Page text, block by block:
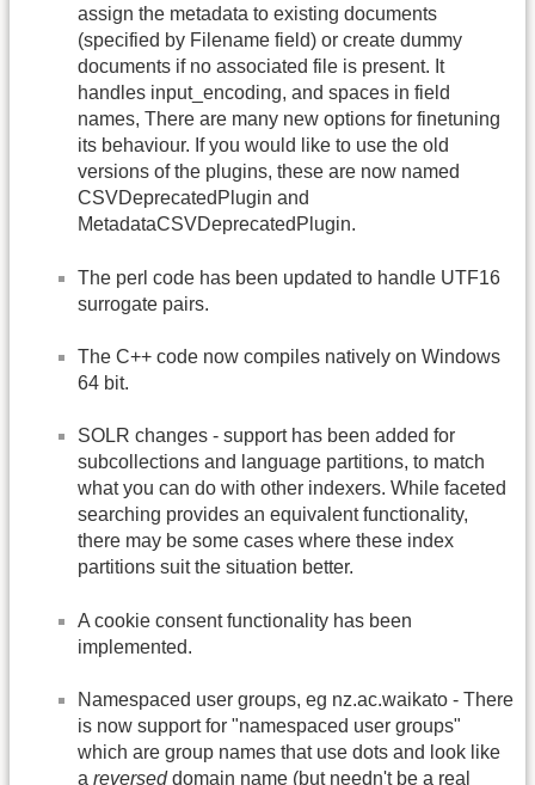
assign the metadata to existing documents
(specified by Filename field) or create dummy
documents if no associated file is present. It
handles input_encoding, and spaces in field
names, There are many new options for finetuning
its behaviour. If you would like to use the old
versions of the plugins, these are now named
CSVDeprecatedPlugin and
MetadataCSVDeprecatedPlugin.
The perl code has been updated to handle UTF16
surrogate pairs.
The C++ code now compiles natively on Windows
64 bit.
SOLR changes - support has been added for
subcollections and language partitions, to match
what you can do with other indexers. While faceted
searching provides an equivalent functionality,
there may be some cases where these index
partitions suit the situation better.
A cookie consent functionality has been
implemented.
Namespaced user groups, eg nz.ac.waikato - There
is now support for "namespaced user groups"
which are group names that use dots and look like
a reverseddomain name (but needn't be a real